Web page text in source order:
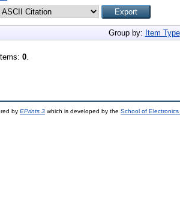
Group by: Item Type
0.
by EPrints 3 which is developed by the School of